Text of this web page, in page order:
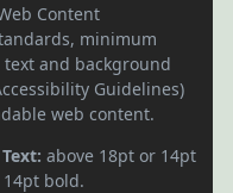
Content
minimum
and background
Guidelines)
web content.
above 18pt or 14pt
bold.